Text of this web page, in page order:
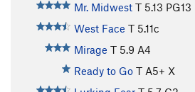
Mr. Midwest T 5.13 PG13
West Face T 5.11c
Mirage T 5.9 A4
Ready to Go T A5+ X